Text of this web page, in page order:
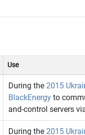
Use
During the 2015
BlackEnergyto
and-control servers
During the 2015